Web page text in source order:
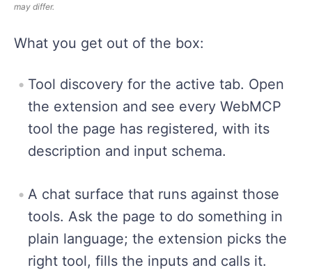
may differ.
What you get out of the box:
Tool discovery for the active tab. Open
the extension and see every WebMCP
tool the page has registered, with its
description and input schema.
A chat surface that runs against those
tools. Ask the page to do something in
plain language; the extension picks the
right tool, fills the inputs and calls it.